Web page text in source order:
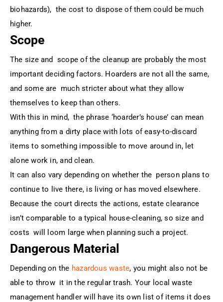
biohazards), the cost to dispose of them could be much
higher.
Scope
The size and scope of the cleanup are probably the most
important deciding factors. Hoarders are not all the same,
and some are much stricter about what they allow
themselves to keep than others.
With this in mind, the phrase ‘hoarder’s house’ can mean
anything from a dirty place with lots of easy-to-discard
items to something impossible to move around in, let
alone work in, and clean.
It can also vary depending on whether the person plans to
continue to live there, is living or has moved elsewhere.
Because the court directs the actions, estate clearance
isn’t comparable to a typical house-cleaning, so size and
costs will loom large when planning such a project.
Dangerous Material
Depending on the hazardous waste, you might also not be
able to throw it in the regular trash. Your local waste
management handler will have its own list of items it does